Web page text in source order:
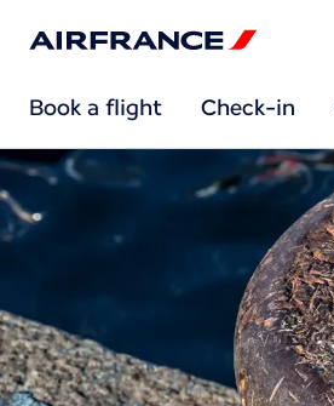
Book a flight Check-in